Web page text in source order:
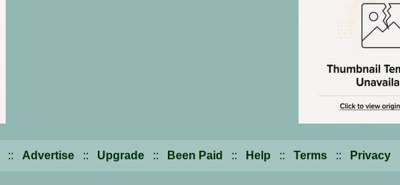
:: Advertise :: Upgrade :: Been Paid :: Help :: Terms :: Privacy